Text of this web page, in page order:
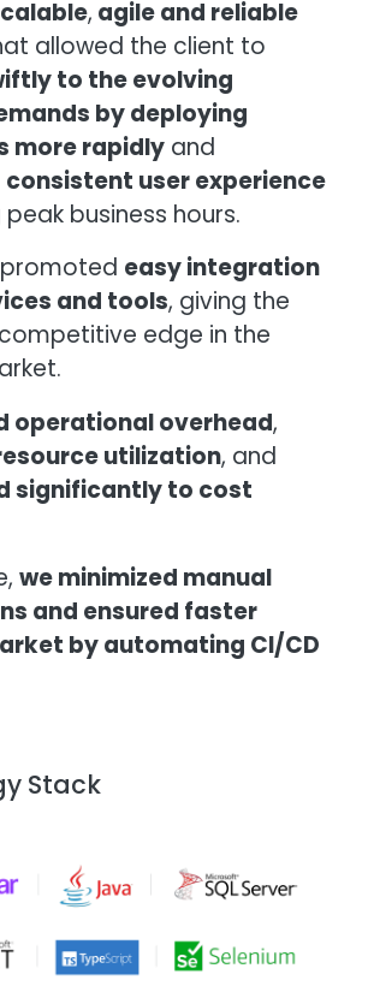
, agile and reliable
allowed the client to
to the evolving
by deploying
more rapidly and
consistent user experience
business hours.
easy integration
and tools, giving the
edge in the
operational overhead,
utilization, and
significantly to cost
we minimized manual
and ensured faster
by automating CI/CD
Stack